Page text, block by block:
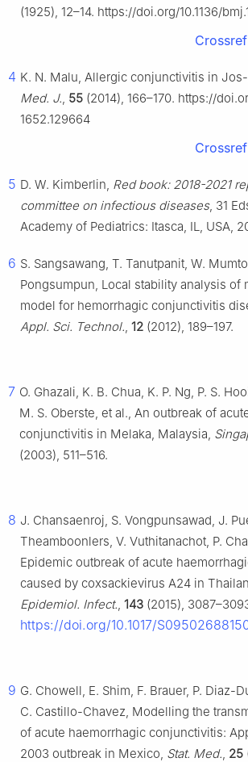
(1925), 12–14. https://doi.org/10.1136/
Crossref
4 K. N. Malu, Allergic conjunctivitis in Jos-
Med. J. 55 (2014), 166–170. https://
1652.129664
Crossref
5 D. W. Kimberlin, Red book: 2018-2021
committee on infectious diseases, 31
Academy of Pediatrics: Itasca, IL, USA,
6 S. Sangsawang, T. Tanutpanit, W.
Pongsumpun, Local stability analysis of
model for hemorrhagic conjunctivitis
Appl. Sci. Technol. 12 (2012), 189–197.
7 O. Ghazali, K. B. Chua, K. P. Ng, P. S.
M. S. Oberste, et al., An outbreak of
conjunctivitis in Melaka, Malaysia,
(2003), 511–516.
8 J. Chansaenroj, S. Vongpunsawad, J.
Theamboonlers, V. Vuthitanachot, P.
Epidemic outbreak of acute
caused by coxsackievirus A24 in
Epidemiol. Infect. 143 (2015),
https://doi.org/10.1017/
9 G. Chowell, E. Shim, F. Brauer, P. Diaz-
C. Castillo-Chavez, Modelling the
of acute haemorrhagic conjunctivitis:
2003 outbreak in Mexico, Stat. Med. 25